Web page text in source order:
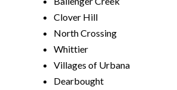
Clover Hill
North Crossing
Whittier
Villages of Urbana
Dearbought